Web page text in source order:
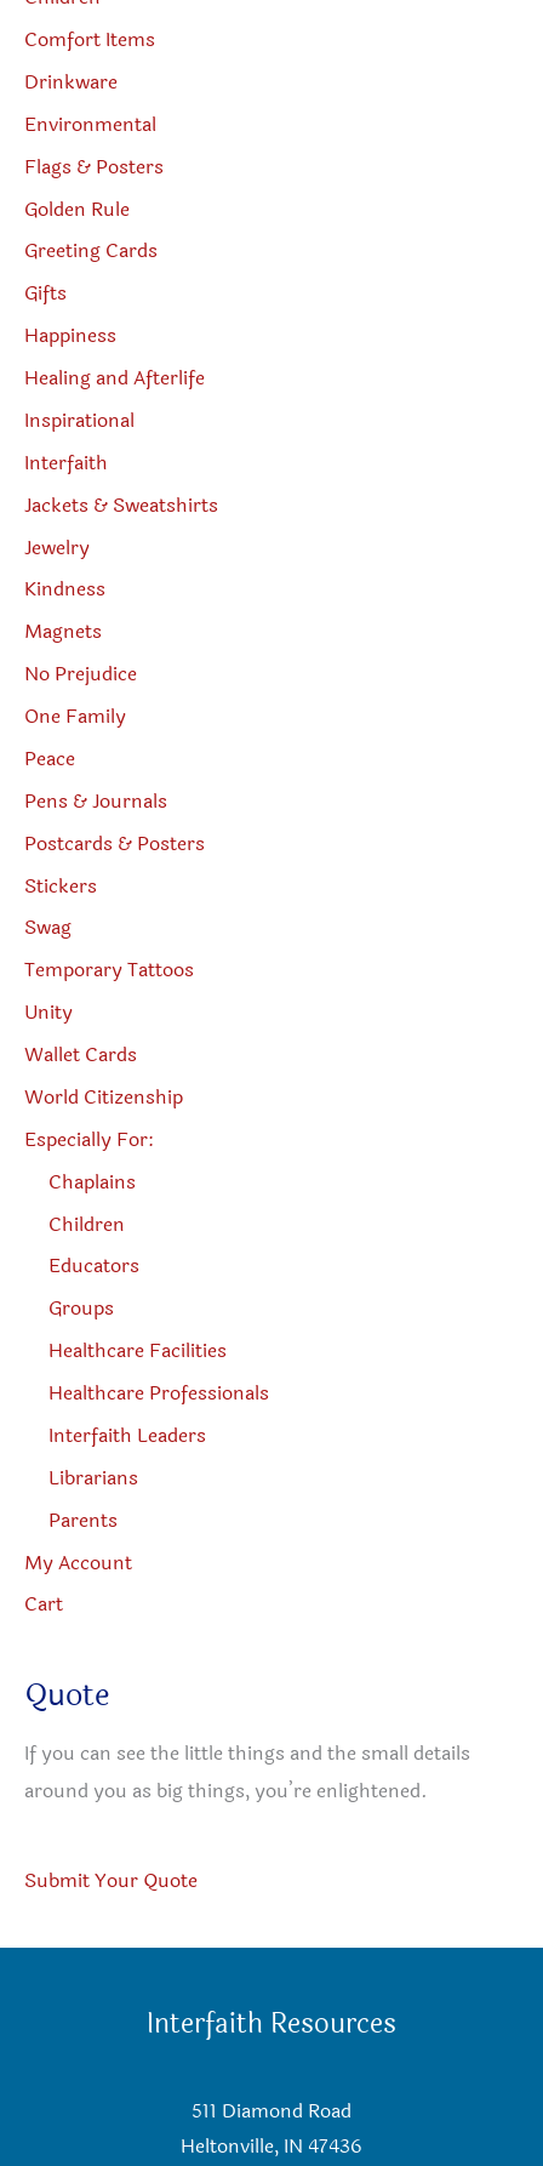
Comfort Items
Drinkware
Environmental
Flags & Posters
Golden Rule
Greeting Cards
Gifts
Happiness
Healing and Afterlife
Inspirational
Interfaith
Jackets & Sweatshirts
Jewelry
Kindness
Magnets
No Prejudice
One Family
Peace
Pens & Journals
Postcards & Posters
Stickers
Swag
Temporary Tattoos
Unity
Wallet Cards
World Citizenship
Especially For:
Chaplains
Children
Educators
Groups
Healthcare Facilities
Healthcare Professionals
Interfaith Leaders
Librarians
Parents
My Account
Cart
Quote
If you can see the little things and the small details
around you as big things, you’re enlightened.
Submit Your Quote
Interfaith Resources
511 Diamond Road
Heltonville, IN 47436